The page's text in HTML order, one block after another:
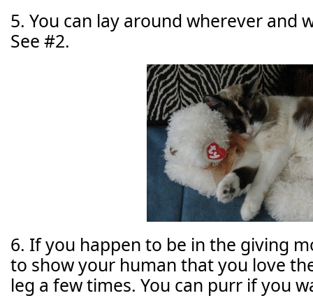
5. You can lay around wherever and
See #2.
6. If you happen to be in the giving
to show your human that you love
leg a few times. You can purr if you